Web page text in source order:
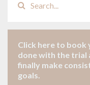
Click here to book
done with the trial
finally make
goals.